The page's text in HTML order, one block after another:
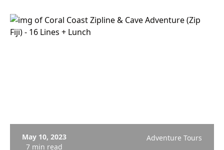
May 10, 2023
7 min read
Adventure Tours